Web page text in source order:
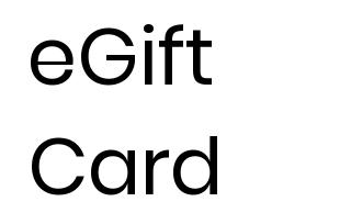
eGift
Card